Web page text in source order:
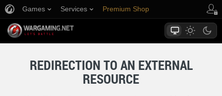
Games Services Premium Shop
REDIRECTION TO AN EXTERNAL
RESOURCE